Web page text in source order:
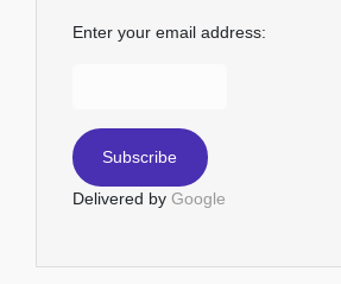
Enter your email address:
Delivered by Google